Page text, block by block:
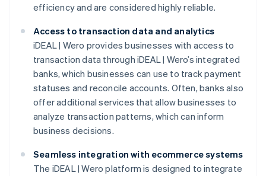
efficiency and are considered highly reliable.
Access to transaction data and analytics
iDEAL | Wero provides businesses with access to
transaction data through iDEAL | Wero’s integrated
banks, which businesses can use to track payment
statuses and reconcile accounts. Often, banks also
offer additional services that allow businesses to
analyze transaction patterns, which can inform
business decisions.
Seamless integration with ecommerce systems
The iDEAL | Wero platform is designed to integrate